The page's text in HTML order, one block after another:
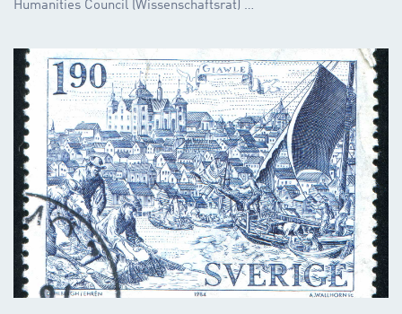
Humanities Council (Wissenschaftsrat) …